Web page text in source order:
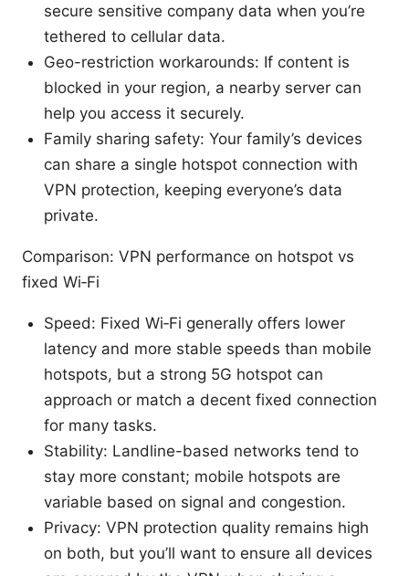
secure sensitive company data when you’re
tethered to cellular data.
Geo-restriction workarounds: If content is
blocked in your region, a nearby server can
help you access it securely.
Family sharing safety: Your family’s devices
can share a single hotspot connection with
VPN protection, keeping everyone’s data
private.
Comparison: VPN performance on hotspot vs
fixed Wi‑Fi
Speed: Fixed Wi‑Fi generally offers lower
latency and more stable speeds than mobile
hotspots, but a strong 5G hotspot can
approach or match a decent fixed connection
for many tasks.
Stability: Landline-based networks tend to
stay more constant; mobile hotspots are
variable based on signal and congestion.
Privacy: VPN protection quality remains high
on both, but you’ll want to ensure all devices